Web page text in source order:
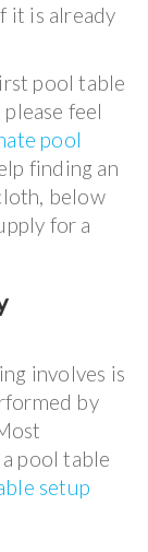
it is already
pool table
feel
pool
finding an
below
for a
involves is
by
pool table
setup